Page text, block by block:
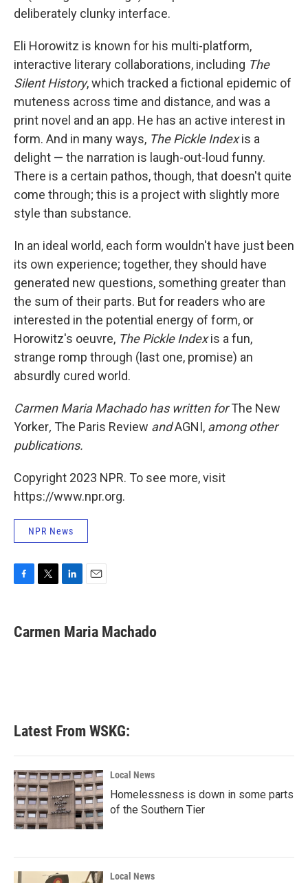
deliberately clunky interface.
Eli Horowitz is known for his multi-platform,
interactive literary collaborations, including The
Silent History, which tracked a fictional epidemic of
muteness across time and distance, and was a
print novel and an app. He has an active interest in
form. And in many ways, The Pickle Indexis a
delight — the narration is laugh-out-loud funny.
There is a certain pathos, though, that doesn't quite
come through; this is a project with slightly more
style than substance.
In an ideal world, each form wouldn't have just been
its own experience; together, they should have
generated new questions, something greater than
the sum of their parts. But for readers who are
interested in the potential energy of form, or
Horowitz's oeuvre, The Pickle Indexis a fun,
strange romp through (last one, promise) an
absurdly cured world.
Carmen Maria Machado has written forThe New
Yorker, The Paris Review andAGNI, among other
publications.
Copyright 2023 NPR. To see more, visit
https://www.npr.org.
NPR News
e
b
t
t
k
e
i
l
Carmen Maria Machado
Latest From WSKG:
Local News
Homelessness is down in some parts
of the Southern Tier
Local News